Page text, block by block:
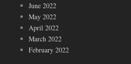
June 2022
May 2022
April 2022
March 2022
February 2022